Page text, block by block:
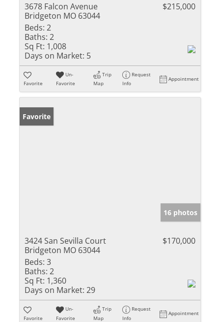
3678 Falcon Avenue
Bridgeton MO 63044
$215,000
Beds: 2
Baths: 2
Sq Ft: 1,008
Days on Market: 5
Favorite
Un-
Favorite
Trip
Map
Request
Info
Appointment
Favorite
16 photos
3424 San Sevilla Court
Bridgeton MO 63044
$170,000
Beds: 3
Baths: 2
Sq Ft: 1,360
Days on Market: 29
Favorite
Un-
Favorite
Trip
Map
Request
Info
Appointment